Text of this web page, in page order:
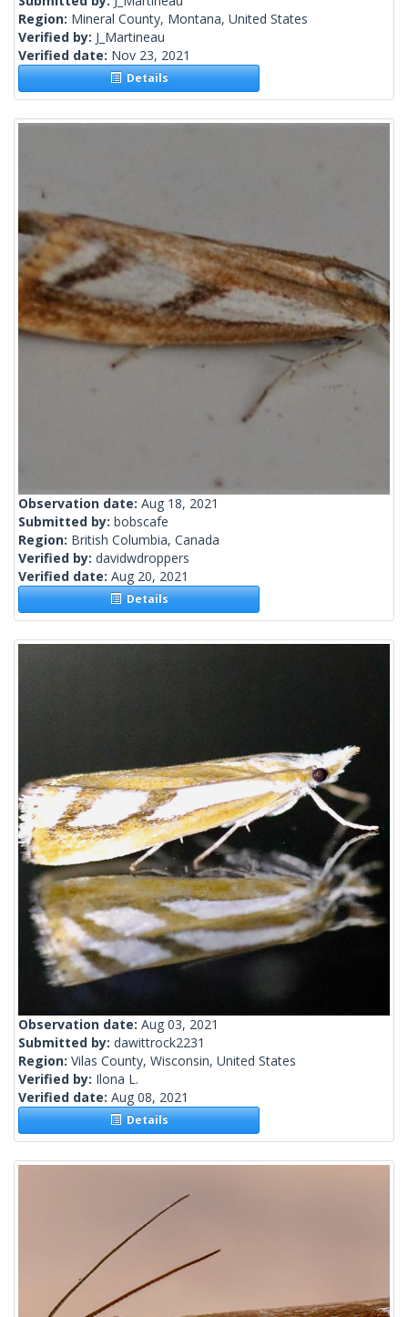
Region: Mineral County, Montana, United States
Verified by: J_Martineau
Verified date: Nov 23, 2021
Details
Observation date: Aug 18, 2021
Submitted by: bobscafe
Region: British Columbia, Canada
Verified by: davidwdroppers
Verified date: Aug 20, 2021
Details
Observation date: Aug 03, 2021
Submitted by: dawittrock2231
Region: Vilas County, Wisconsin, United States
Verified by: Ilona L.
Verified date: Aug 08, 2021
Details